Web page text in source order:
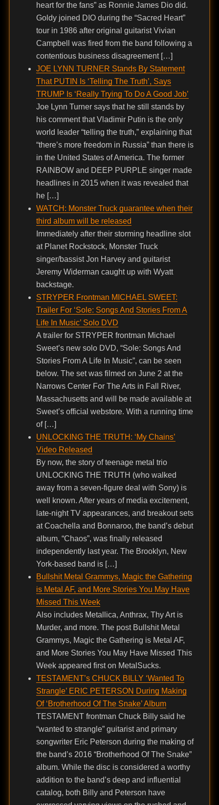
heart for the fans” as Ronnie James Dio did.
Goldy joined DIO during the “Sacred Heart”
tour in 1986 after original guitarist Vivian
Campbell was fired from the band following a
contentious business disagreement […]
JOE LYNN TURNER Stands By Statement
That PUTIN Is ‘Telling The Truth’, Says
TRUMP Is ‘Really Trying To Do A Good Job’
Joe Lynn Turner says that he still stands by
his comment that Vladimir Putin is the only
world leader “telling the truth,” explaining that
“there’s more freedom in Russia” than there is
in the United States of America. The former
RAINBOW and DEEP PURPLE singer made
headlines in 2015 when it was revealed that
he […]
WATCH: Monster Truck guarantee when their
third album will be released
Immediately after their storming headline slot
at Planet Rockstock, Monster Truck
singer/bassist Jon Harvey and guitarist
Jeremy Widerman caught up with Wyatt
backstage.
STRYPER Frontman MICHAEL SWEET:
Trailer For ‘Sole: Songs And Stories From A
Life In Music’ Solo DVD
A trailer for STRYPER frontman Michael
Sweet’s new solo DVD, “Sole: Songs And
Stories From A Life In Music”, can be seen
below. The set was filmed on June 2 at the
Narrows Center For The Arts in Fall River,
Massachusetts and will be made available at
Sweet’s official webstore. With a running time
of […]
UNLOCKING THE TRUTH: ‘My Chains’
Video Released
By now, the story of teenage metal trio
UNLOCKING THE TRUTH (who walked
away from a seven-figure deal with Sony) is
well known. After years of media excitement,
late-night TV appearances, and breakout sets
at Coachella and Bonnaroo, the band’s debut
album, “Chaos”, was finally released
independently last year. The Brooklyn, New
York-based band is […]
Bullshit Metal Grammys, Magic the Gathering
is Metal AF, and More Stories You May Have
Missed This Week
Also includes Metallica, Anthrax, Thy Art is
Murder, and more. The post Bullshit Metal
Grammys, Magic the Gathering is Metal AF,
and More Stories You May Have Missed This
Week appeared first on MetalSucks.
TESTAMENT’s CHUCK BILLY ‘Wanted To
Strangle’ ERIC PETERSON During Making
Of ‘Brotherhood Of The Snake’ Album
TESTAMENT frontman Chuck Billy said he
“wanted to strangle” guitarist and primary
songwriter Eric Peterson during the making of
the band’s 2016 “Brotherhood Of The Snake”
album. While the disc is considered a worthy
addition to the band’s deep and influential
catalog, both Billy and Peterson have